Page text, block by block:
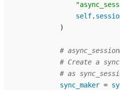
self.
)
#
# Create a
# as
sync_maker =